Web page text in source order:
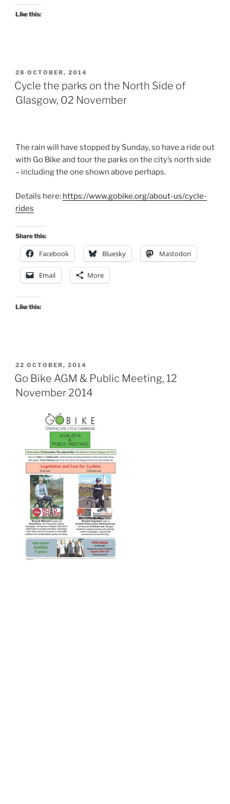
Like this:
POSTED
ON
28 OCTOBER, 2014
Cycle the parks on the North Side of
Glasgow, 02 November
The rain will have stopped by Sunday, so have a ride out
with Go Bike and tour the parks on the city’s north side
– including the one shown above perhaps.
Details here: https://www.gobike.org/about-us/cycle-
rides
Share this:
Facebook Bluesky Mastodon
Email More
Like this:
POSTED
ON
22 OCTOBER, 2014
Go Bike AGM & Public Meeting, 12
November 2014